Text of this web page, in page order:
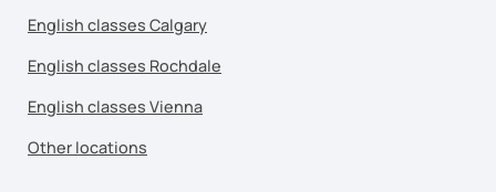
English classes Calgary
English classes Rochdale
English classes Vienna
Other locations